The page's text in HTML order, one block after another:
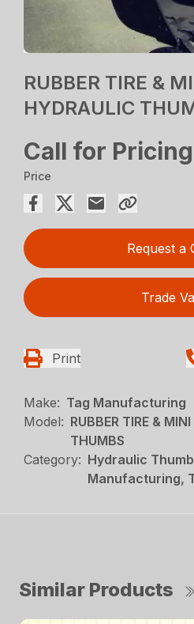
RUBBER TIRE &
HYDRAULIC
Call for Pricing
Price
Request a
Trade
Print
Make: Tag Manufacturing
Model: RUBBER TIRE &
THUMBS
Category: Hydraulic
Manufacturing,
Similar Products